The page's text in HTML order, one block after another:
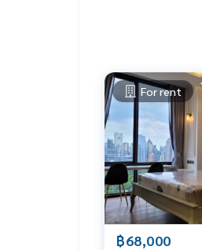
For rent
฿68,000